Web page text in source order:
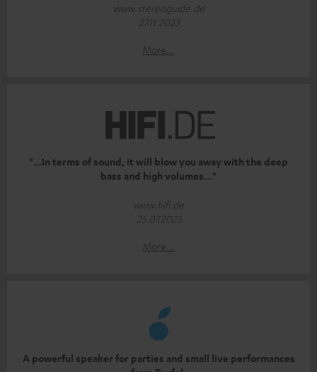
www.stereoguide.de
27.11.2023
More...
"...In terms of sound, it will blow you away with the deep
bass and high volumes..."
www.hifi.de
25.07.2023
More...
A powerful speaker for parties and small live performances